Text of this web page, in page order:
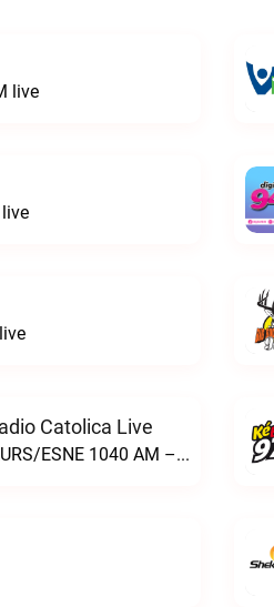
live
Catolica Live
ESNE - El Sembrador Nueva EvangelizaciónKURS/ESNE 1040 AM – El Sembrador Radio Catolica live